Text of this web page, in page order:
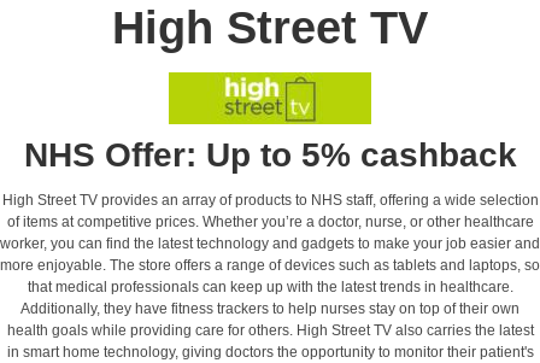
High Street TV
NHS Offer: Up to 5% cashback
High Street TV provides an array of products to NHS staff, offering a wide selection
of items at competitive prices. Whether you’re a doctor, nurse, or other healthcare
worker, you can find the latest technology and gadgets to make your job easier and
more enjoyable. The store offers a range of devices such as tablets and laptops, so
that medical professionals can keep up with the latest trends in healthcare.
Additionally, they have fitness trackers to help nurses stay on top of their own
health goals while providing care for others. High Street TV also carries the latest
in smart home technology, giving doctors the opportunity to monitor their patient's